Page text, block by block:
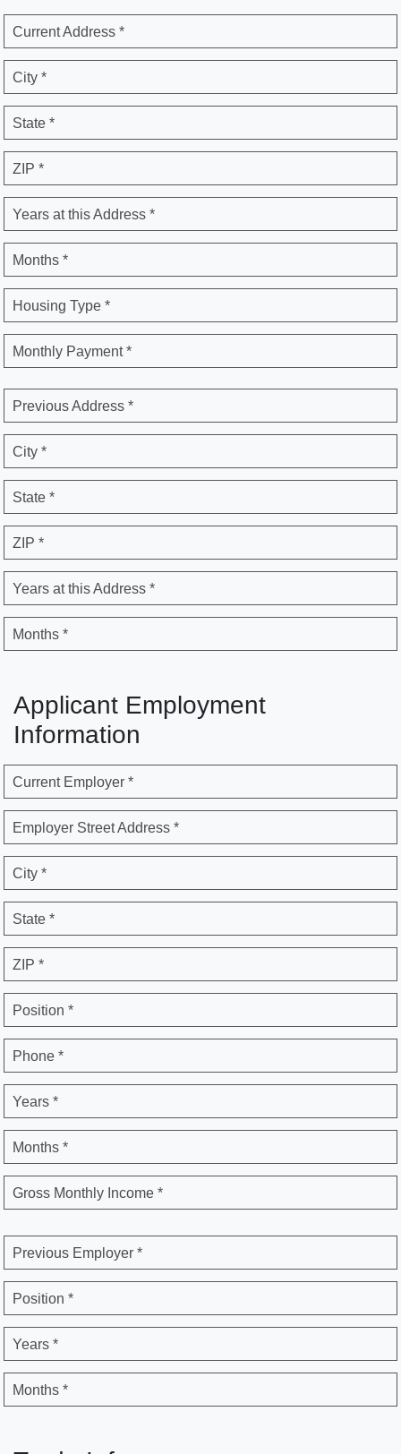
Current Address *
City *
State *
ZIP *
Years at this Address *
Months *
Housing Type *
Monthly Payment *
Previous Address *
City *
State *
ZIP *
Years at this Address *
Months *
Applicant Employment
Information
Current Employer *
Employer Street Address *
City *
State *
ZIP *
Position *
Phone *
Years *
Months *
Gross Monthly Income *
Previous Employer *
Position *
Years *
Months *